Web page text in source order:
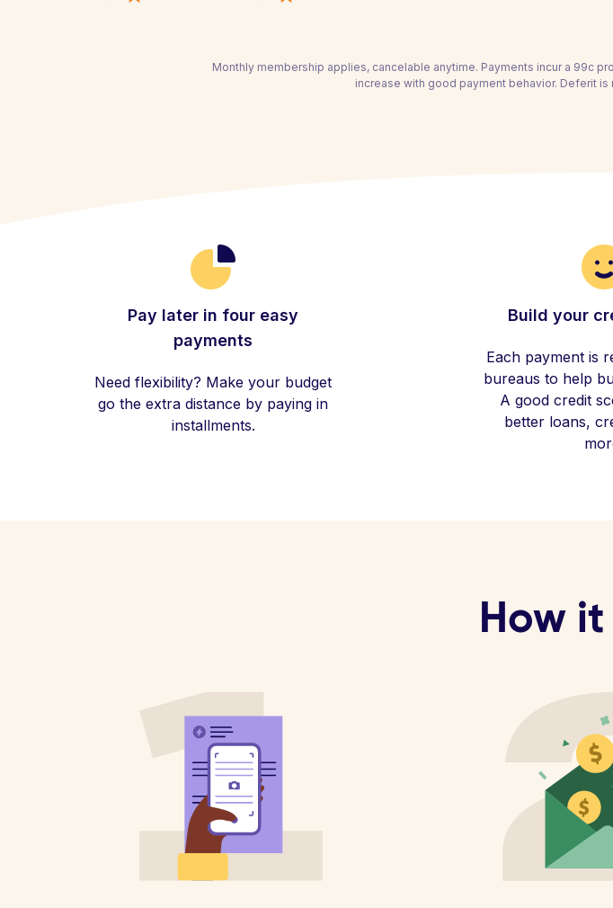
Monthly membership applies, cancelable anytime. Payments incur a 99c
increase with good payment behavior. Deferit
Pay later in four easy
payments
Need flexibility? Make your budget
go the extra distance by paying in
installments.
Build your
Each payment is
bureaus to help
A good credit
better loans,
How